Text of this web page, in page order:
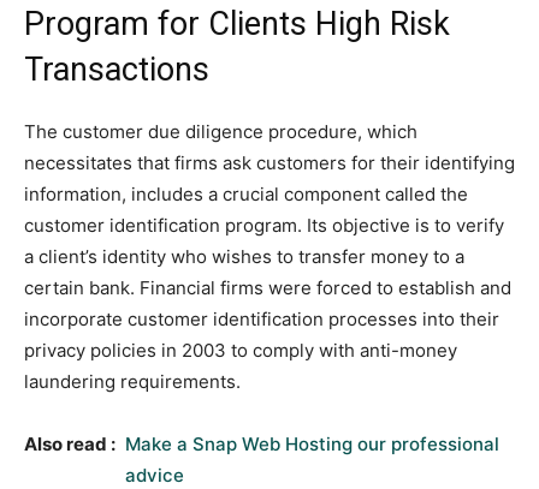
Program for Clients High Risk
Transactions
The customer due diligence procedure, which
necessitates that firms ask customers for their identifying
information, includes a crucial component called the
customer identification program. Its objective is to verify
a client’s identity who wishes to transfer money to a
certain bank. Financial firms were forced to establish and
incorporate customer identification processes into their
privacy policies in 2003 to comply with anti-money
laundering requirements.
Also read : Make a Snap Web Hosting our professional
advice